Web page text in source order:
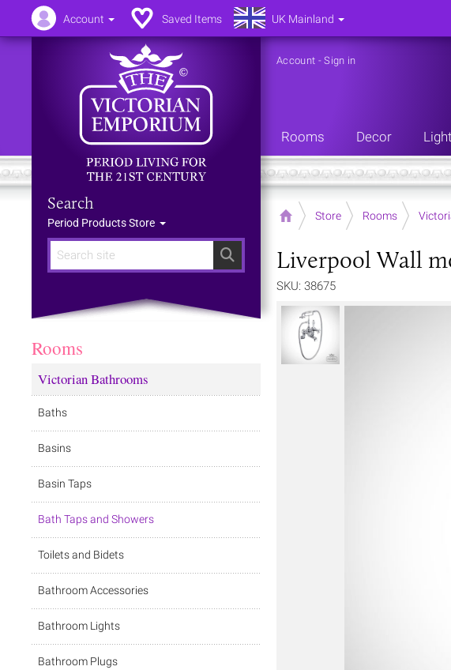
Search
Search
Period Products Store
Account -Sign in
Rooms Decor
Home Store Rooms
Liverpool Wall
SKU: 38675
Rooms
Victorian Bathrooms
Baths
Basins
Basin Taps
Bath Taps and Showers
Toilets and Bidets
Bathroom Accessories
Bathroom Lights
Bathroom Plugs
Account Saved Items UK Mainland